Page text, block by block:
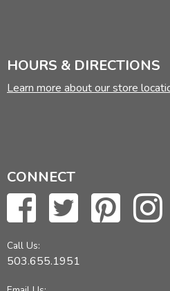
HOURS & DIRECTIONS
Learn more about our store
CONNECT
Call Us:
503.655.1951